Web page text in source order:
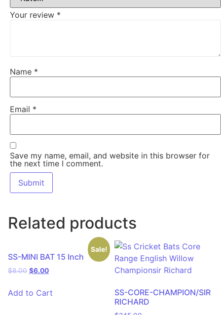
Your review *
Name *
Email *
Save my name, email, and website in this browser for
the next time I comment.
Related products
Sale!
SS-MINI BAT 15 Inch
$8.00 $6.00
Add to Cart
SS-CORE-CHAMPION/SIR
RICHARD